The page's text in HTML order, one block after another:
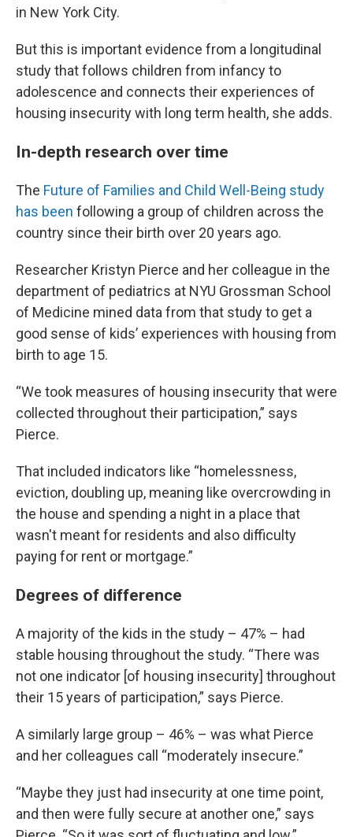
in New York City.
But this is important evidence from a longitudinal
study that follows children from infancy to
adolescence and connects their experiences of
housing insecurity with long term health, she adds.
In-depth research over time
The Future of Families and Child Well-Being study
has been following a group of children across the
country since their birth over 20 years ago.
Researcher Kristyn Pierce and her colleague in the
department of pediatrics at NYU Grossman School
of Medicine mined data from that study to get a
good sense of kids’ experiences with housing from
birth to age 15.
“We took measures of housing insecurity that were
collected throughout their participation,” says
Pierce.
That included indicators like “homelessness,
eviction, doubling up, meaning like overcrowding in
the house and spending a night in a place that
wasn't meant for residents and also difficulty
paying for rent or mortgage.”
Degrees of difference
A majority of the kids in the study – 47% – had
stable housing throughout the study. “There was
not one indicator [of housing insecurity] throughout
their 15 years of participation,” says Pierce.
A similarly large group – 46% – was what Pierce
and her colleagues call “moderately insecure.”
“Maybe they just had insecurity at one time point,
and then were fully secure at another one,” says